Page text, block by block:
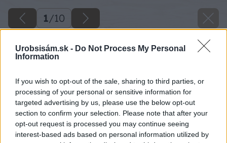
Urobsisám.sk - Do Not Process My Personal
Information
If you wish to opt-out of the sale, sharing to third parties, or
processing of your personal or sensitive information for
targeted advertising by us, please use the below opt-out
section to confirm your selection. Please note that after your
opt-out request is processed you may continue seeing
interest-based ads based on personal information utilized by
1/10